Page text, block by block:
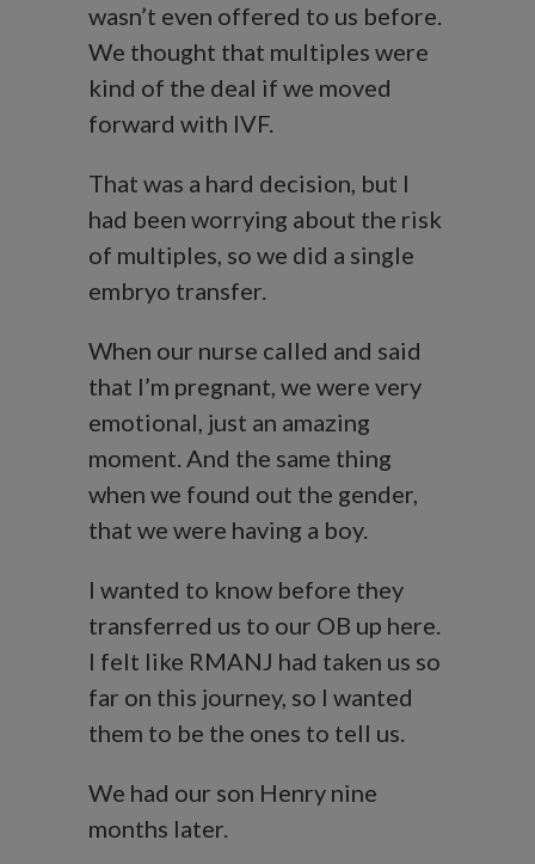
wasn’t even offered to us before.
We thought that multiples were
kind of the deal if we moved
forward with IVF.
That was a hard decision, but I
had been worrying about the risk
of multiples, so we did a single
embryo transfer.
When our nurse called and said
that I’m pregnant, we were very
emotional, just an amazing
moment. And the same thing
when we found out the gender,
that we were having a boy.
I wanted to know before they
transferred us to our OB up here.
I felt like RMANJ had taken us so
far on this journey, so I wanted
them to be the ones to tell us.
We had our son Henry nine
months later.